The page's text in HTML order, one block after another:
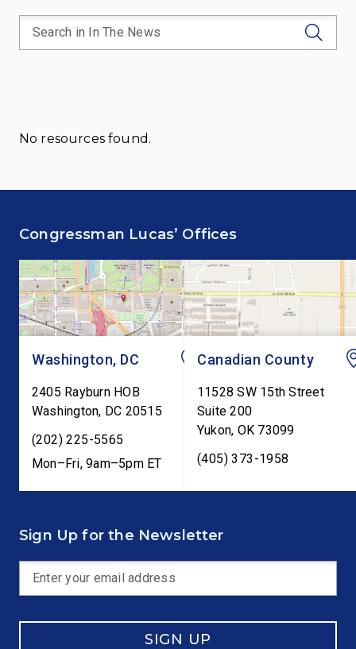
No resources found.
Congressman Lucas’ Offices
Washington, DC
2405 Rayburn HOB
Washington, DC 20515
(202) 225-5565
Mon–Fri, 9am–5pm ET
Canadian County
11528 SW 15th Street
Suite 200
Yukon, OK 73099
(405) 373-1958
Sign Up for the Newsletter
SIGN UP